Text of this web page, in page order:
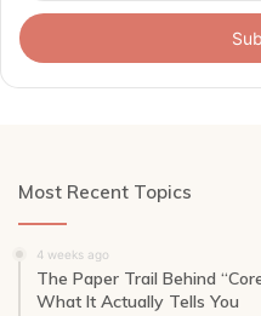
Email
address
Most Recent Topics
4 weeks ago
The Paper Trail Behind
What It Actually Tells You